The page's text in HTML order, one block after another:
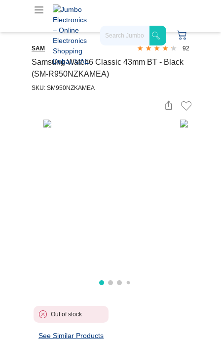
SAM 92
Samsung Watch6 Classic 43mm BT - Black
(SM-R950NZKAMEA)
SKU: SM950NZKAMEA
Out of stock
See Similar Products